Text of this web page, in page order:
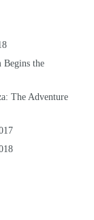
Begins the
The Adventure